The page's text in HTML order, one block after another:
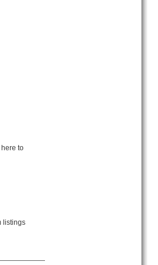
to
listings